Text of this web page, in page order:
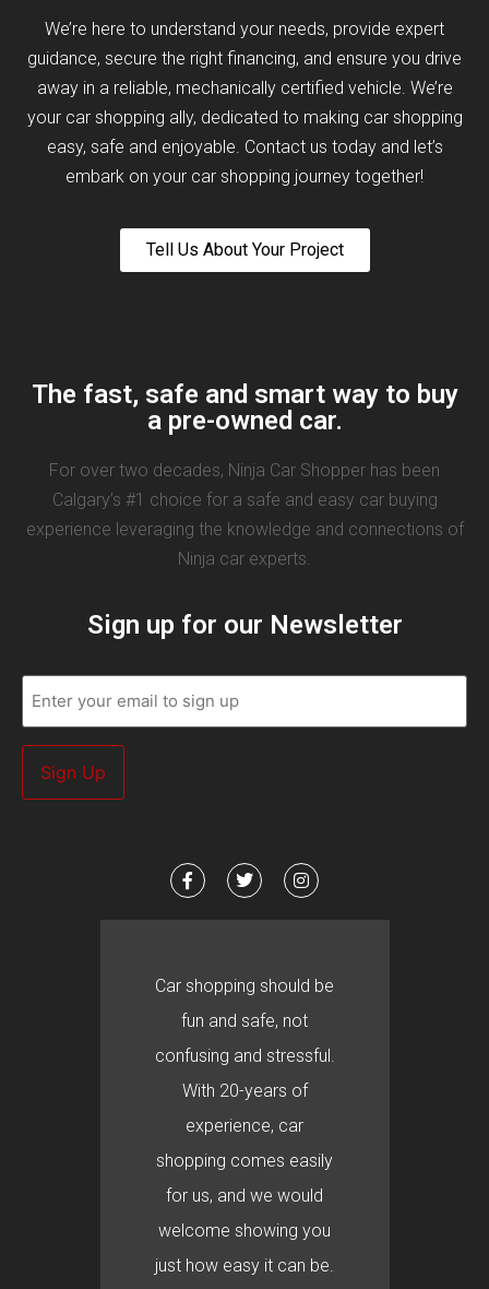
We’re here to understand your needs, provide expert
guidance, secure the right financing, and ensure you drive
away in a reliable, mechanically certified vehicle. We’re
your car shopping ally, dedicated to making car shopping
easy, safe and enjoyable. Contact us today and let’s
embark on your car shopping journey together!
Tell Us About Your Project
The fast, safe and smart way to buy
a pre-owned car.
For over two decades, Ninja Car Shopper has been
Calgary’s #1 choice for a safe and easy car buying
experience leveraging the knowledge and connections of
Ninja car experts.
Sign up for our Newsletter
Email
(Required)
Car shopping should be
fun and safe, not
confusing and stressful.
With 20-years of
experience, car
shopping comes easily
for us, and we would
welcome showing you
just how easy it can be.